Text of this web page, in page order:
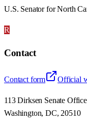
U.S. Senator for North
R
Contact
Contact form Official
113 Dirksen Senate
Washington, DC, 20510